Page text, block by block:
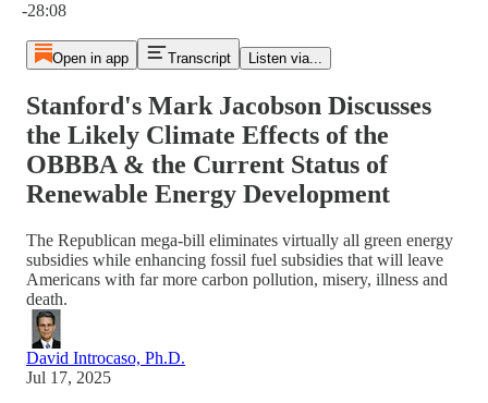
-28:08
Open in app Transcript Listen via...
Stanford's Mark Jacobson Discusses
the Likely Climate Effects of the
OBBBA & the Current Status of
Renewable Energy Development
The Republican mega-bill eliminates virtually all green energy
subsidies while enhancing fossil fuel subsidies that will leave
Americans with far more carbon pollution, misery, illness and
death.
David Introcaso, Ph.D.
Jul 17, 2025